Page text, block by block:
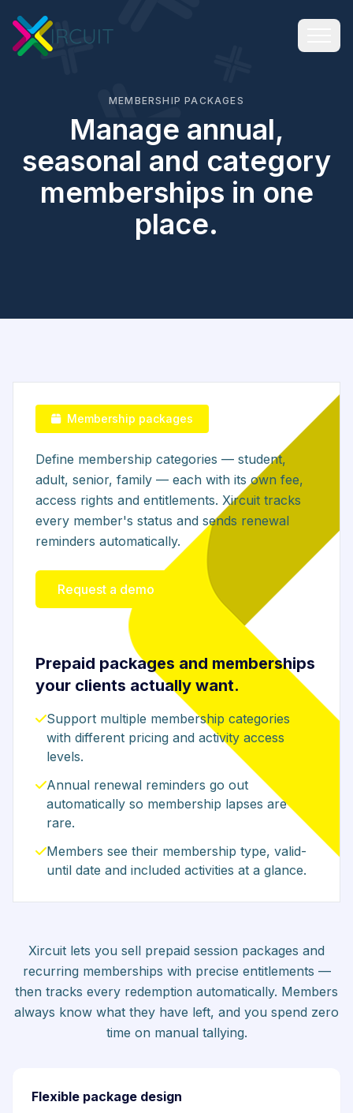
MEMBERSHIP PACKAGES
Manage annual,
seasonal and category
memberships in one
place.
Membership packages
Define membership categories — student,
adult, senior, family — each with its own fee,
access rights and entitlements. Xircuit tracks
every member's status and sends renewal
reminders automatically.
Request a demo
Prepaid packages and memberships
your clients actually want.
Support multiple membership categories
with different pricing and activity access
levels.
Annual renewal reminders go out
automatically so membership lapses are
rare.
Members see their membership type, valid-
until date and included activities at a glance.
Xircuit lets you sell prepaid session packages and
recurring memberships with precise entitlements —
then tracks every redemption automatically. Members
always know what they have left, and you spend zero
time on manual tallying.
Flexible package design